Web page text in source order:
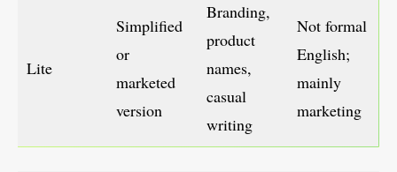
Lite
Simplified
or
marketed
version
Branding,
product
names,
casual
writing
Not formal
English;
mainly
marketing